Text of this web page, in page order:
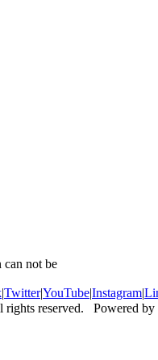
not be
|Twitter|YouTube|Instagram|
rights reserved. Powered by